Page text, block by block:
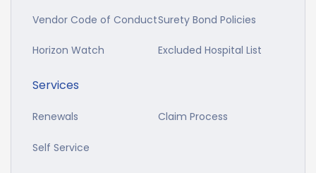
Vendor Code of ConductSurety Bond Policies
Horizon Watch Excluded Hospital List
Services
Renewals Claim Process
Self Service